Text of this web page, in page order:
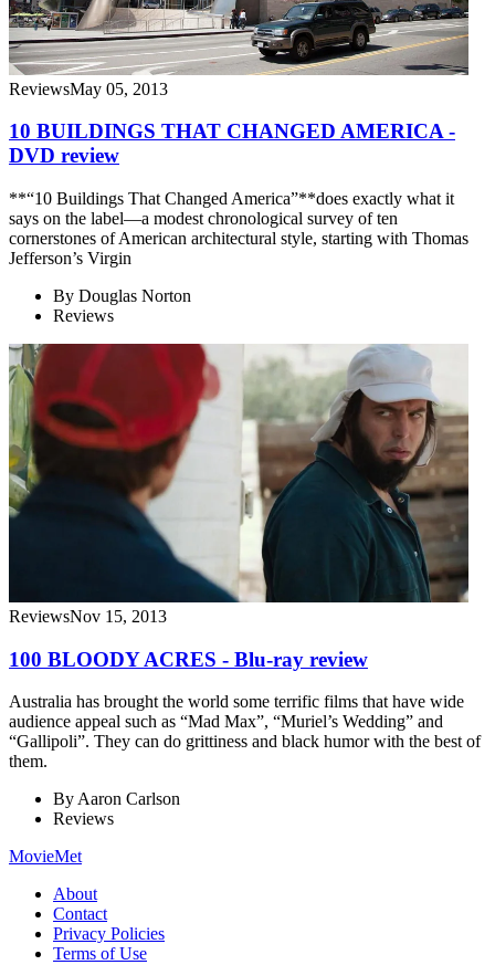
ReviewsMay 05, 2013
10 BUILDINGS THAT CHANGED AMERICA -
DVD review
**“10 Buildings That Changed America”**does exactly what it
says on the label—a modest chronological survey of ten
cornerstones of American architectural style, starting with Thomas
Jefferson’s Virgin
By Douglas Norton
Reviews
ReviewsNov 15, 2013
100 BLOODY ACRES - Blu-ray review
Australia has brought the world some terrific films that have wide
audience appeal such as “Mad Max”, “Muriel’s Wedding” and
“Gallipoli”. They can do grittiness and black humor with the best of
them.
ByAaron Carlson
Reviews
MovieMet
About
Contact
Privacy Policies
Terms of Use